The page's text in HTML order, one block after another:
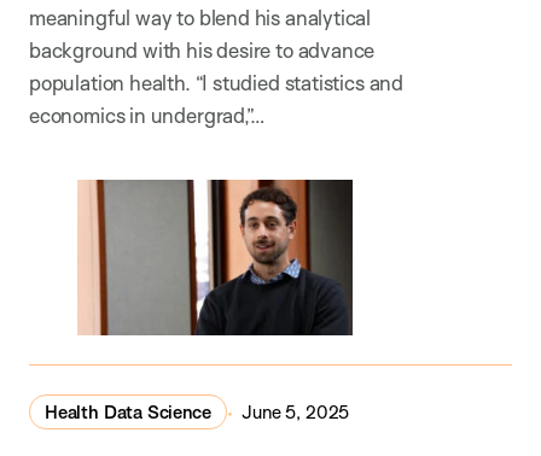
meaningful way to blend his analytical
background with his desire to advance
population health. “I studied statistics and
economics in undergrad,”…
Health Data Science June 5, 2025